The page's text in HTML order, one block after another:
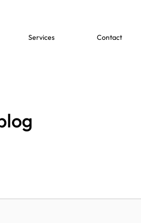
Services Contact